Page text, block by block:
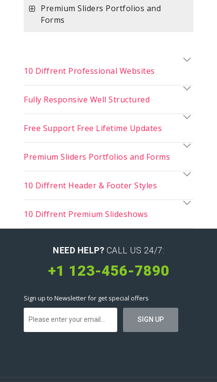
Premium Sliders Portfolios and
Forms
10 Diffrent Professional Websites
Fully Responsive Well Structured
Free Support Free Lifetime Updates
Premium Sliders Portfolios and Forms
10 Diffrent Header & Footer Styles
10 Diffrent Premium Slideshows
NEED HELP? CALL US 24/7:
+1 123-456-7890
Sign up to Newsletter for get special offers